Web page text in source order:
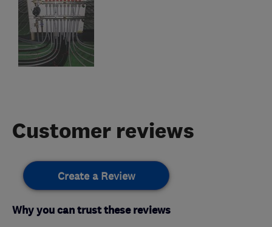
Customer reviews
Create a Review
Why you can trust these reviews